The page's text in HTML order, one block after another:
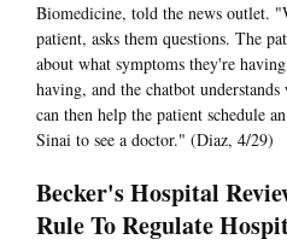
Biomedicine, told the news outlet.
patient, asks them questions. The
about what symptoms they're
having, and the chatbot
can then help the patient schedule
Sinai to see a doctor." (Diaz, 4/29)
Becker's Hospital
Rule To Regulate